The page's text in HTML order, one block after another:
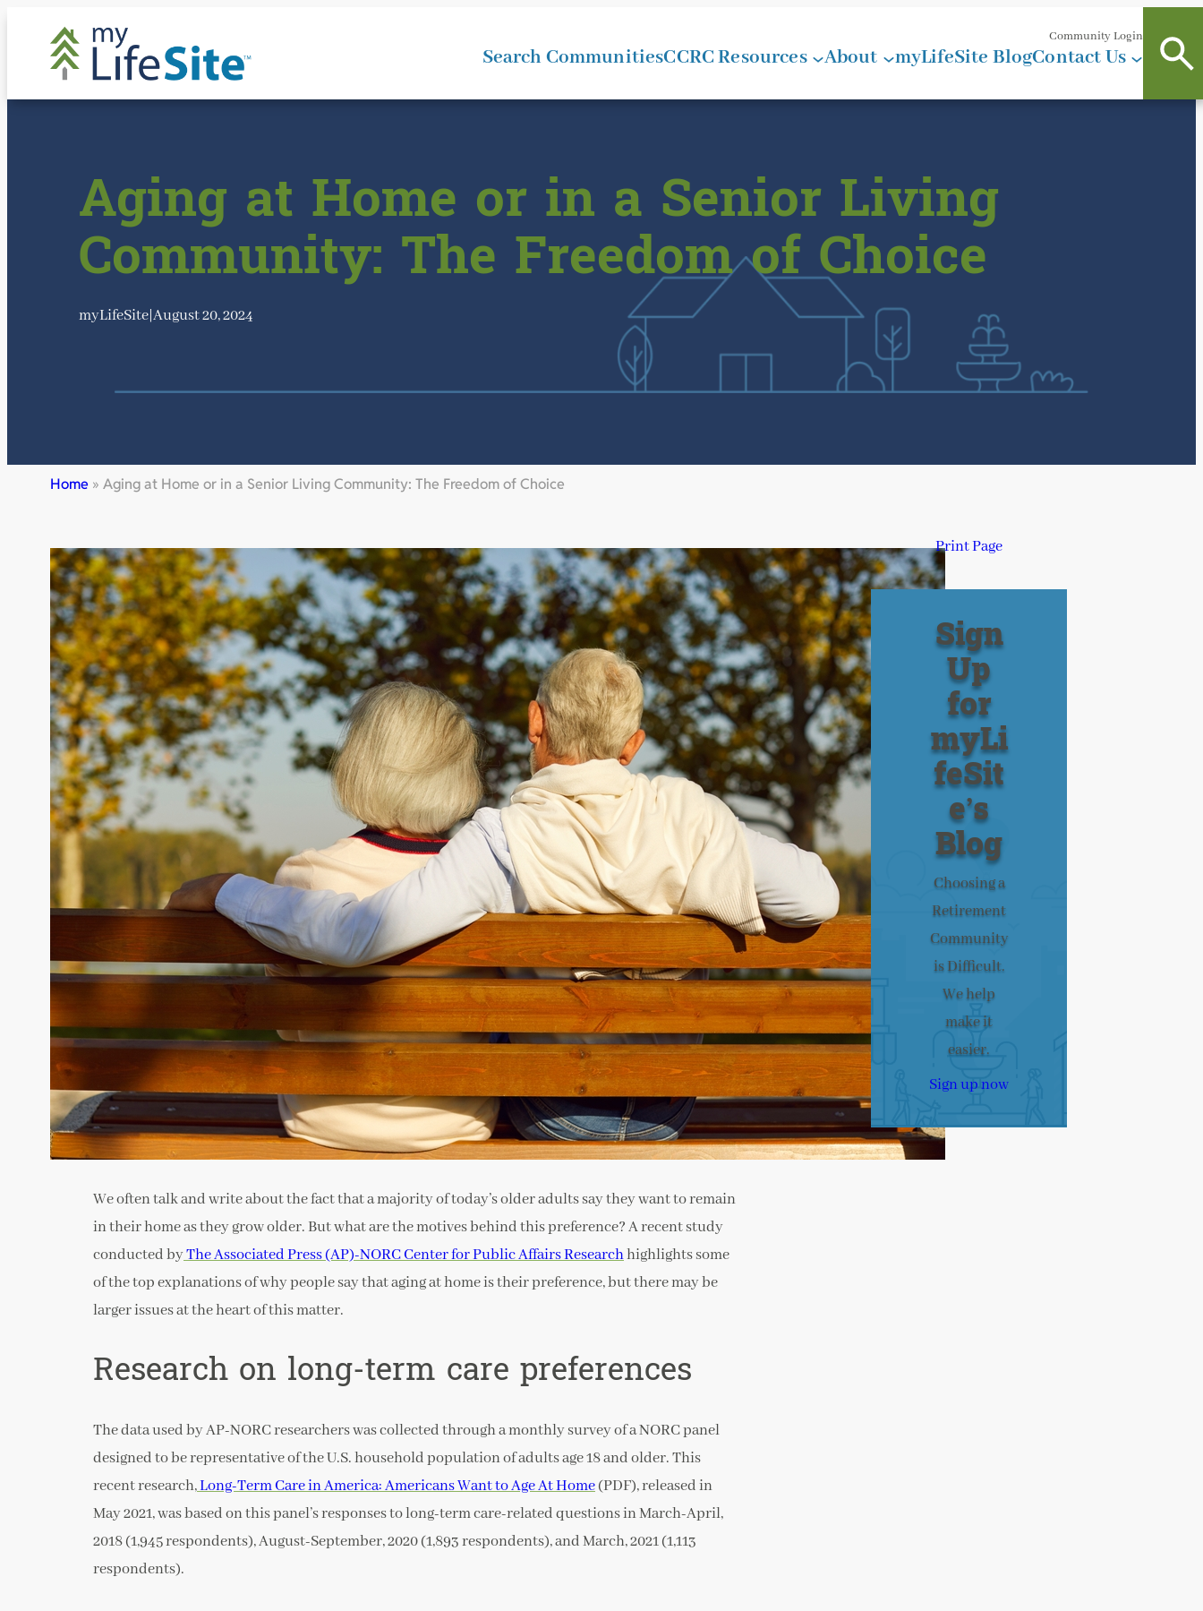
Community Login
Search CommunitiesCCRC Resources About myLifeSite BlogContact Us
Aging at Home or in a Senior Living
Community: The Freedom of Choice
myLifeSite|August 20, 2024
Home » Aging at Home or in a Senior Living Community: The Freedom of Choice
We often talk and write about the fact that a majority of today’s older adults say they want to remain
in their home as they grow older. But what are the motives behind this preference? A recent study
conducted byThe Associated Press (AP)-NORC Center for Public Affairs Researchhighlights some
of the top explanations of why people say that aging at home is their preference, but there may be
larger issues at the heart of this matter.
Research on long-term care preferences
The data used by AP-NORC researchers was collected through a monthly survey of a NORC panel
designed to be representative of the U.S. household population of adults age 18 and older. This
recent research,Long-Term Care in America: Americans Want to Age At Home(PDF), released in
May 2021, was based on this panel’s responses to long-term care-related questions in March-April,
2018 (1,945 respondents), August-September, 2020 (1,893 respondents), and March, 2021 (1,113
respondents).
Print Page
Sign
Up
for
myLi
feSit
e’s
Blog
Choosing a
Retirement
Community
is Difficult.
We help
make it
easier.
Sign up now